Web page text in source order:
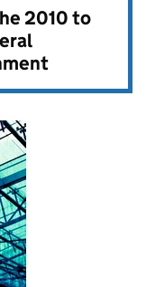
2010 to